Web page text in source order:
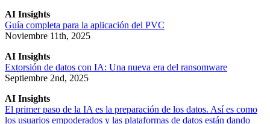
AI Insights
Guía completa para la aplicación del PVC
Noviembre 11th, 2025
AI Insights
Extorsión de datos con IA: Una nueva era del ransomware
Septiembre 2nd, 2025
AI Insights
El primer paso de la IA es la preparación de los datos. Así es como
los usuarios empoderados y las plataformas de datos están dando